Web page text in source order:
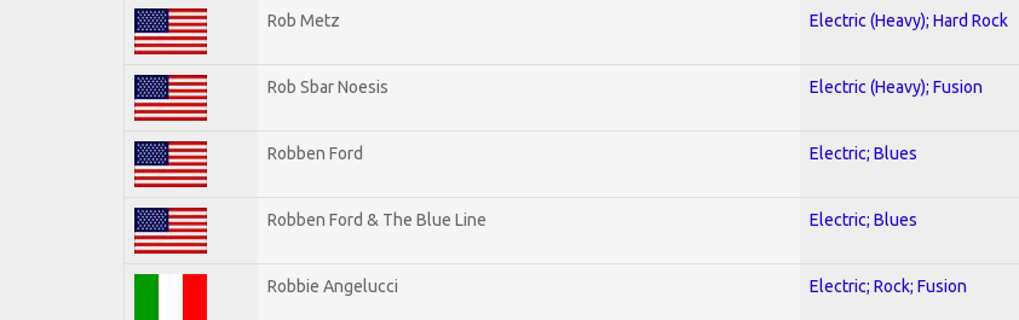
Rob Metz Electric (Heavy); Hard Rock
Rob Sbar Noesis Electric (Heavy); Fusion
Robben Ford Electric; Blues
Robben Ford & The Blue Line Electric; Blues
Robbie Angelucci Electric; Rock; Fusion